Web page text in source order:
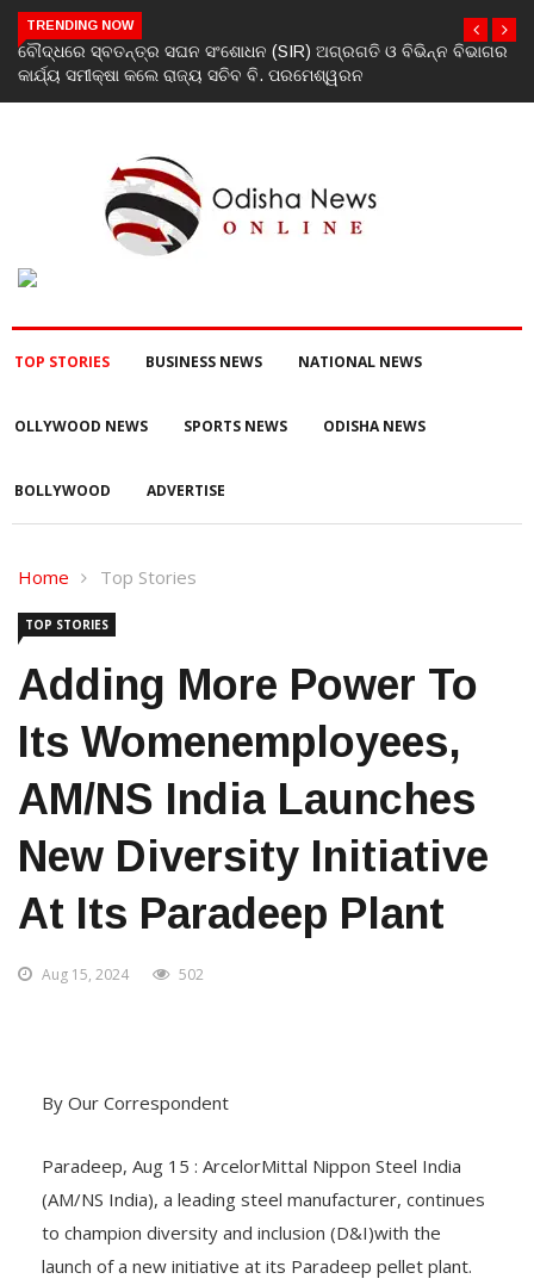
TRENDING NOW
ଯୁବକଙ୍କୁ ପେଟ୍ରୋଲ ଢାଳି ନିଆଁ ଲଗାଇ ହତ୍ୟା ଉଦ୍ୟମ ଅଭିଯୋଗ
TOP STORIES BUSINESS NEWS NATIONAL NEWS
OLLYWOOD NEWS SPORTS NEWS ODISHA NEWS
BOLLYWOOD ADVERTISE
Home Top Stories
TOP STORIES
Adding More Power To
Its Womenemployees,
AM/NS India Launches
New Diversity Initiative
At Its Paradeep Plant
Aug 15, 2024 502
By Our Correspondent
Paradeep, Aug 15 : ArcelorMittal Nippon Steel India
(AM/NS India), a leading steel manufacturer, continues
to champion diversity and inclusion (D&I)with the
launch of a new initiative at its Paradeep pellet plant.